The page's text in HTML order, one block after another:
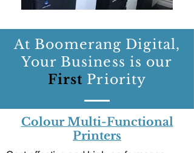
At Boomerang Digital,
Your Business is our
First Priority
Colour Multi-Functional
Printers